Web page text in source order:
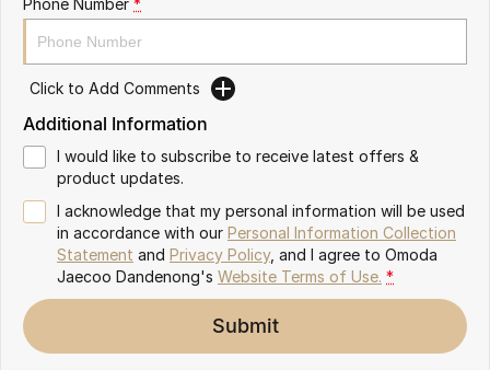
Omoda 9 SHS
Crossover Hybrid SUV
Partnerships
Click to Add Comments
Additional Information
I would like to subscribe to receive latest offers &
product updates.
I acknowledge that my personal information will be used
in accordance with our Personal Information Collection
Statement and Privacy Policy, and I agree to Omoda
Jaecoo Dandenong's Website Terms of Use. *
Submit